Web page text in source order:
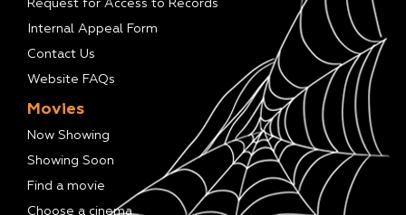
Request for Access to Records
Internal Appeal Form
Contact Us
Website FAQs
Movies
Now Showing
Showing Soon
Find a movie
Choose a cinema